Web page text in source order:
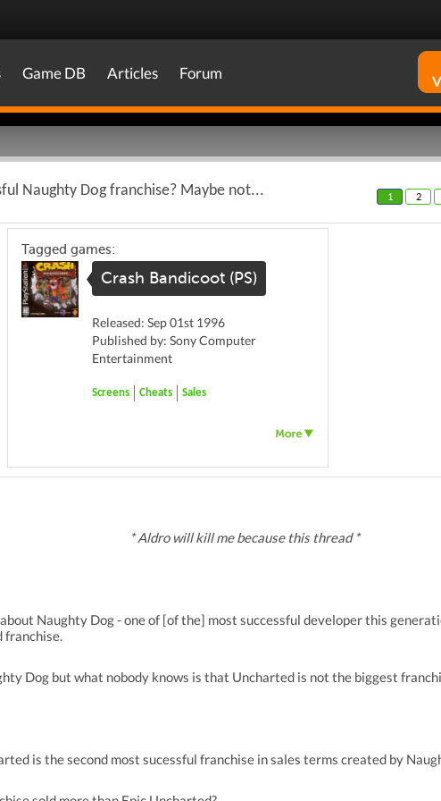
Game DB Articles Forum
Naughty Dog franchise? Maybe not... 1 2
Tagged games:
Crash Bandicoot (PS)
Released: Sep 01st 1996
Published by: Sony Computer
Entertainment
Screens Cheats Sales
* Aldro will kill me because this thread *
Naughty Dog - one of [of the] most successful developer this
franchise.
Dog but what nobody knows is that Uncharted is not the biggest
is the second most sucessful franchise in sales terms created by